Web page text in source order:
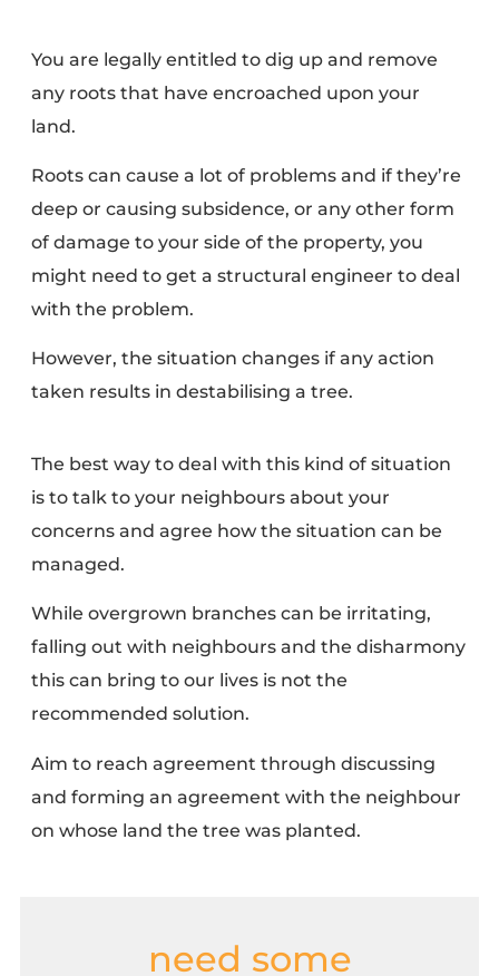
You are legally entitled to dig up and remove
any roots that have encroached upon your
land.
Roots can cause a lot of problemsand if they’re
deep or causing subsidence, or any other form
of damage to your side of the property, you
might need to get a structural engineer to deal
with the problem.
However, the situation changes if any action
taken results in destabilising a tree.
The best way to deal with this kind of situation
is to talk to your neighbours about your
concerns and agree how the situation can be
managed.
While overgrown branches can be irritating,
falling out with neighbours and the disharmony
this can bring to our lives is not the
recommended solution.
Aim to reach agreement through discussing
and forming an agreement with the neighbour
on whose land the tree was planted.
need some